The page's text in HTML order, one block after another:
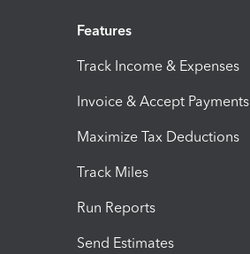
Features
Track Income & Expenses
Invoice & Accept Payments
Maximize Tax Deductions
Track Miles
Run Reports
Send Estimates